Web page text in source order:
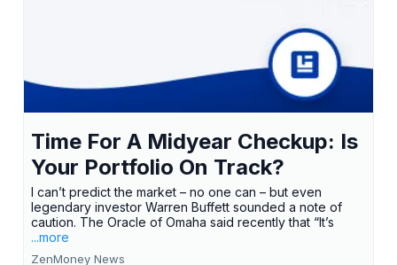
Time For A Midyear Checkup: Is
Your Portfolio On Track?
I can’t predict the market – no one can – but even
legendary investor Warren Buffett sounded a note of
caution. The Oracle of Omaha said recently that “It’s
...more
ZenMoney News